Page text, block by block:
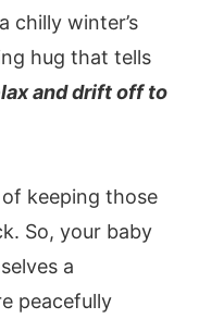
chilly winter’s
hug that tells
and drift off to
keeping those
So, your baby
a
peacefully